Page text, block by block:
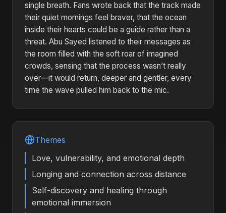
single breath. Fans wrote back that the track made
their quiet mornings feel braver, that the ocean
inside their hearts could be a guide rather than a
threat. Abu Sayed listened to their messages as
the room filled with the soft roar of imagined
crowds, sensing that the process wasn’t really
over—it would return, deeper and gentler, every
time the wave pulled him back to the mic.
Themes
Love, vulnerability, and emotional depth
Longing and connection across distance
Self-discovery and healing through
emotional immersion